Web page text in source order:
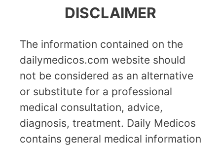
DISCLAIMER
The information contained on the
dailymedicos.com website should
not be considered as an alternative
or substitute for a professional
medical consultation, advice,
diagnosis, treatment. Daily Medicos
contains general medical information